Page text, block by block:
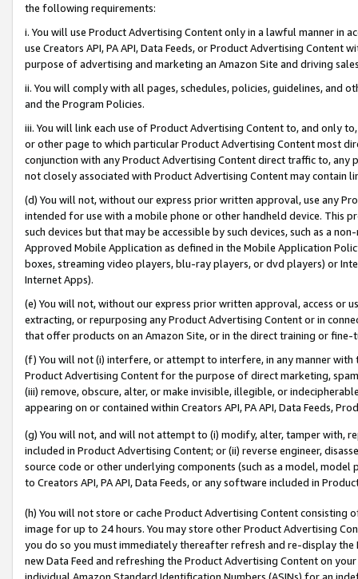
the following requirements:
i. You will use Product Advertising Content only in a lawful manner in
use Creators API, PA API, Data Feeds, or Product Advertising
purpose of advertising and marketing an Amazon Site and driving
ii. You will comply with all pages, schedules, policies, guidelines, and
and the Program Policies.
iii. You will link each use of Product Advertising Content to, and only
or other page to which particular Product Advertising Content most
conjunction with any Product Advertising Content direct traffic to,
not closely associated with Product Advertising Content may contain
(d) You will not, without our express prior written approval, use any
intended for use with a mobile phone or other handheld device. This
such devices but that may be accessible by such devices, such as a
Approved Mobile Application as defined in the Mobile Application
boxes, streaming video players, blu-ray players, or dvd players) or
Internet Apps).
(e) You will not, without our express prior written approval, access or
extracting, or repurposing any Product Advertising Content or in
that offer products on an Amazon Site, or in the direct training or
(f) You will not (i) interfere, or attempt to interfere, in any manner
Product Advertising Content for the purpose of direct marketing,
(iii) remove, obscure, alter, or make invisible, illegible, or
appearing on or contained within Creators API, PA API, Data Feeds,
(g) You will not, and will not attempt to (i) modify, alter, tamper with,
included in Product Advertising Content; or (ii) reverse engineer,
source code or other underlying components (such as a model,
to Creators API, PA API, Data Feeds, or any software included in
(h) You will not store or cache Product Advertising Content
image for up to 24 hours. You may store other Product Advertising
you do so you must immediately thereafter refresh and re-display the
new Data Feed and refreshing the Product Advertising Content on
individual Amazon Standard Identification Numbers (ASINs) for an